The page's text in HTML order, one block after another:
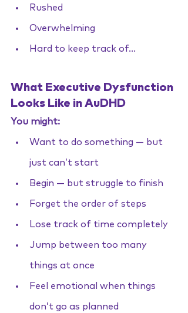
Rushed
Overwhelming
Hard to keep track of...
What Executive Dysfunction
Looks Like in AuDHD
You might:
Want to do something — but
just can’t start
Begin — but struggle to finish
Forget the order of steps
Lose track of time completely
Jump between too many
things at once
Feel emotional when things
don’t go as planned